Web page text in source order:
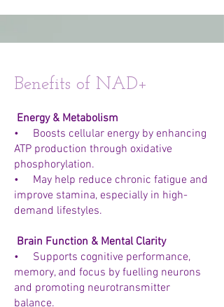
Benefits of NAD+
Energy & Metabolism
• Boosts cellular energy by enhancing
ATP production through oxidative
phosphorylation.
• May help reduce chronic fatigue and
improve stamina, especially in high-
demand lifestyles.
Brain Function & Mental Clarity
• Supports cognitive performance,
memory, and focus by fuelling neurons
and promoting neurotransmitter
balance.